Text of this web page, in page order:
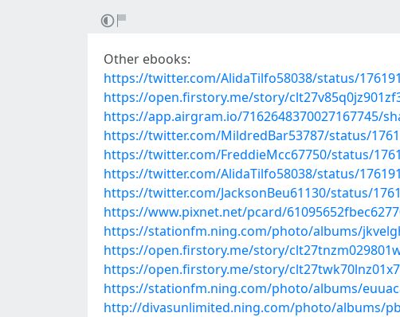
Other ebooks:
https://twitter.com/AlidaTilfo58038/status/
https://open.firstory.me/story/
https://app.airgram.io/7162648370027167745/
https://twitter.com/MildredBar53787/status/
https://twitter.com/FreddieMcc67750/status/
https://twitter.com/AlidaTilfo58038/status/
https://twitter.com/JacksonBeu61130/status/
https://www.pixnet.net/pcard/
https://stationfm.ning.com/photo/albums/
https://open.firstory.me/story/
https://open.firstory.me/story/
https://stationfm.ning.com/photo/albums/
http://divasunlimited.ning.com/photo/albums/